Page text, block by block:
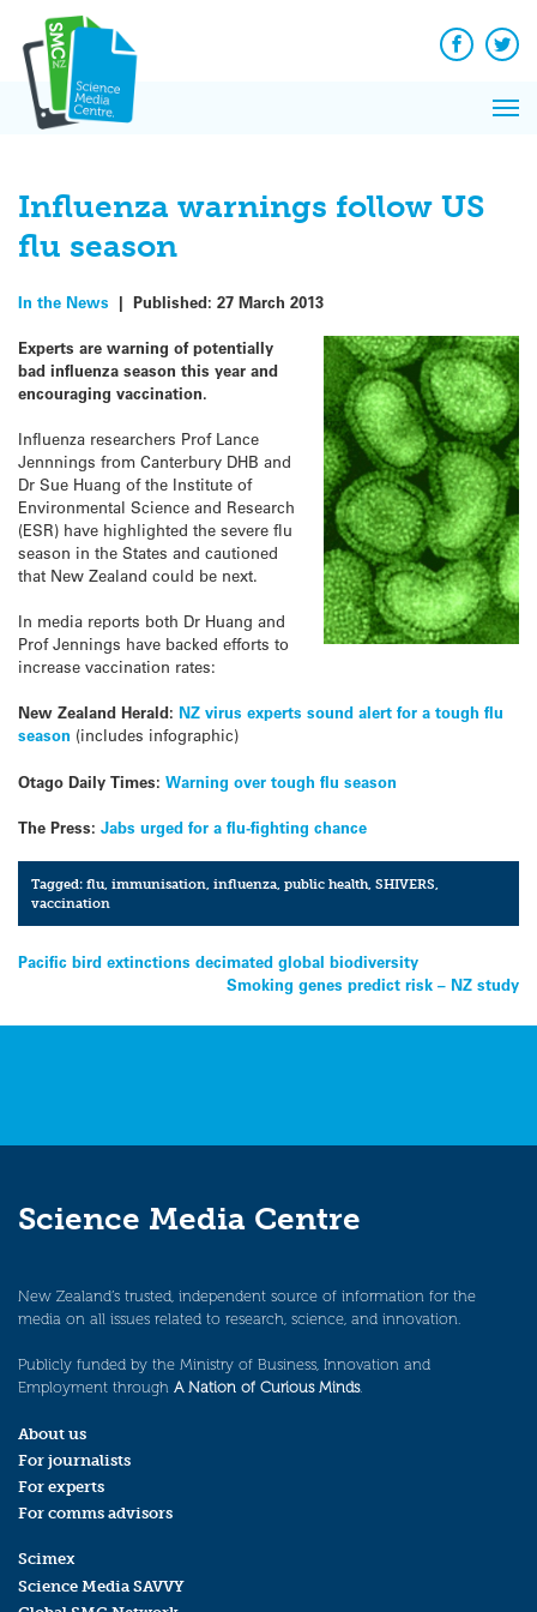
content
Facebook
Influenza warnings follow US
flu season
In the News | Published: 27 March 2013
Experts are warning of potentially
bad influenza season this year and
encouraging vaccination.
Influenza researchers Prof Lance
Jennnings from Canterbury DHB and
Dr Sue Huang of the Institute of
Environmental Science and Research
(ESR) have highlighted the severe flu
season in the States and cautioned
that New Zealand could be next.
In media reports both Dr Huang and
Prof Jennings have backed efforts to
increase vaccination rates:
New Zealand Herald: NZ virus experts sound alert for a tough flu
season (includes infographic)
Otago Daily Times: Warning over tough flu season
The Press: Jabs urged for a flu-fighting chance
Tagged:flu,immunisation,influenza,public health,SHIVERS,
vaccination
Post
Pacific bird extinctions decimated global biodiversity
Smoking genes predict risk – NZ study
Science Media Centre
New Zealand’s trusted, independent source of information for the
media on all issues related to research, science, and innovation.
Publicly funded by the Ministry of Business, Innovation and
Employment through A Nation of Curious Minds.
About us
For journalists
For experts
For comms advisors
Scimex
Science Media SAVVY
News